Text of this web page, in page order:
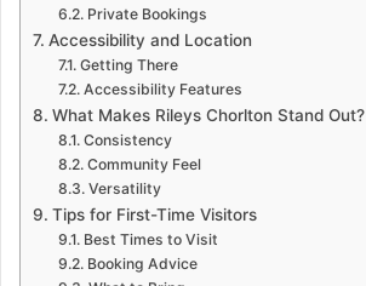
Private Bookings
Accessibility and Location
Getting There
Accessibility Features
What Makes Rileys Chorlton Stand Out?
Consistency
Community Feel
Versatility
Tips for First-Time Visitors
Best Times to Visit
Booking Advice